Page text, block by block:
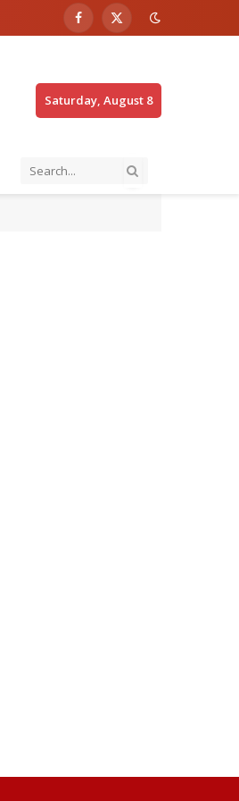
Facebook
X
Saturday, August 8